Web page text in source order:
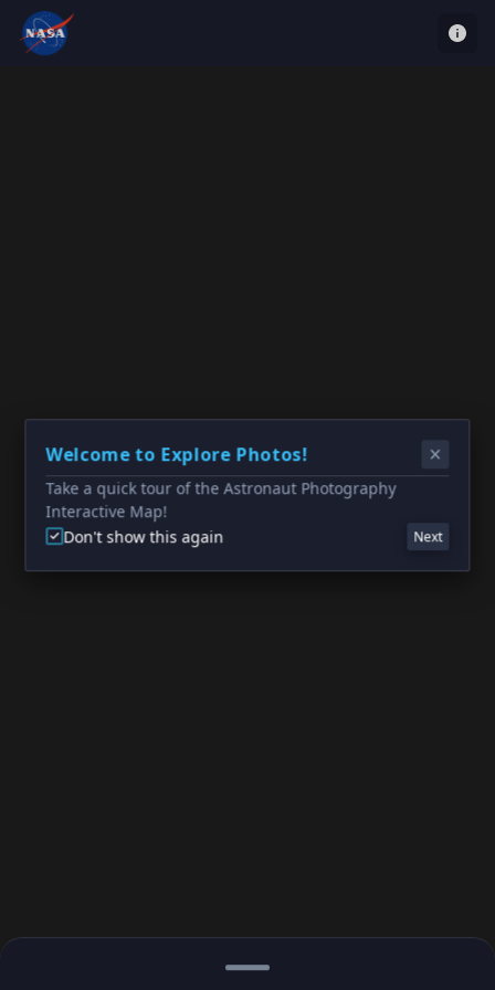
Welcome to Explore Photos!
Take a quick tour of the Astronaut Photography
Interactive Map!
Don't show this again
Next